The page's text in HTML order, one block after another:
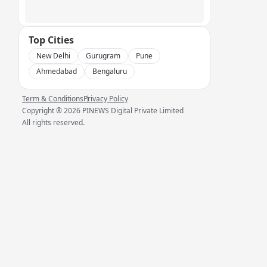
Top Cities
New Delhi Gurugram
Pune
Ahmedabad
Bengaluru
Term & ConditionsPrivacy Policy
Copyright ®2026 PINEWS Digital Private Limited
All rights reserved.